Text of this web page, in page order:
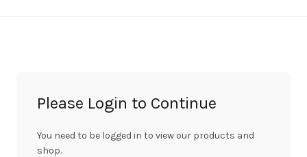
Please Login to Continue
You need to be logged in to view our products and
shop.